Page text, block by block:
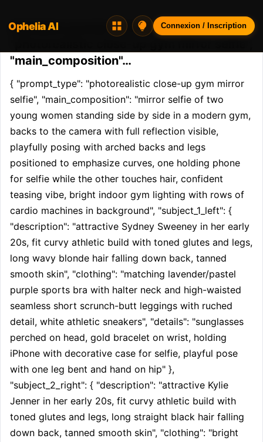
Opheliaai prompt:{ "prompt_type":
"main_composition"…
{ "prompt_type": "photorealistic close-up gym mirror
selfie", "main_composition": "mirror selfie of two
young women standing side by side in a modern gym,
backs to the camera with full reflection visible,
playfully posing with arched backs and legs
positioned to emphasize curves, one holding phone
for selfie while the other touches hair, confident
teasing vibe, bright indoor gym lighting with rows of
cardio machines in background", "subject_1_left": {
"description": "attractive Sydney Sweeney in her early
20s, fit curvy athletic build with toned glutes and legs,
long wavy blonde hair falling down back, tanned
smooth skin", "clothing": "matching lavender/pastel
purple sports bra with halter neck and high-waisted
seamless short scrunch-butt leggings with ruched
detail, white athletic sneakers", "details": "sunglasses
perched on head, gold bracelet on wrist, holding
iPhone with decorative case for selfie, playful pose
with one leg bent and hand on hip" },
"subject_2_right": { "description": "attractive Kylie
Jenner in her early 20s, fit curvy athletic build with
toned glutes and legs, long straight black hair falling
down back, tanned smooth skin", "clothing": "bright
Ophelia AI Connexion / Inscription